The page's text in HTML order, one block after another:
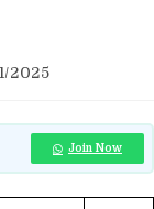
2025
Join Now